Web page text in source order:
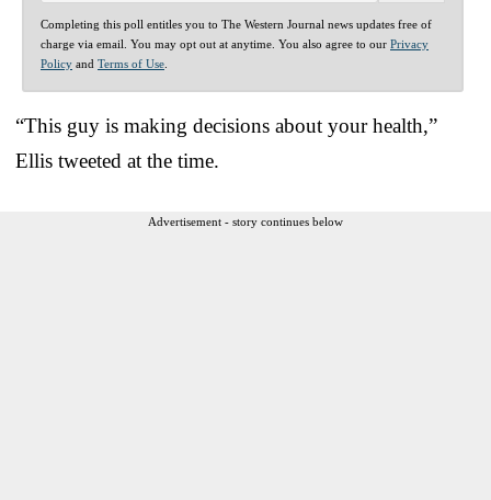
Completing this poll entitles you to The Western Journal news updates free of
charge via email. You may opt out at anytime. You also agree to our Privacy
Policy and Terms of Use
“This guy is making decisions about your health,”
Ellis tweeted at the time.
Advertisement - story continues below